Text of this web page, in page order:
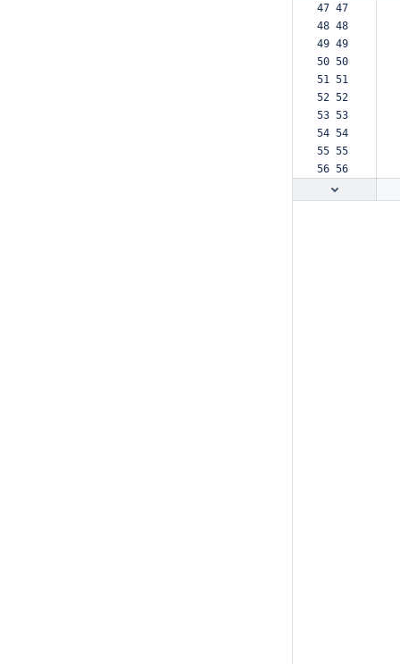
47 47
48 48
49 49
50 50
51 51
52 52
53 53
54 54
55 55
56 56